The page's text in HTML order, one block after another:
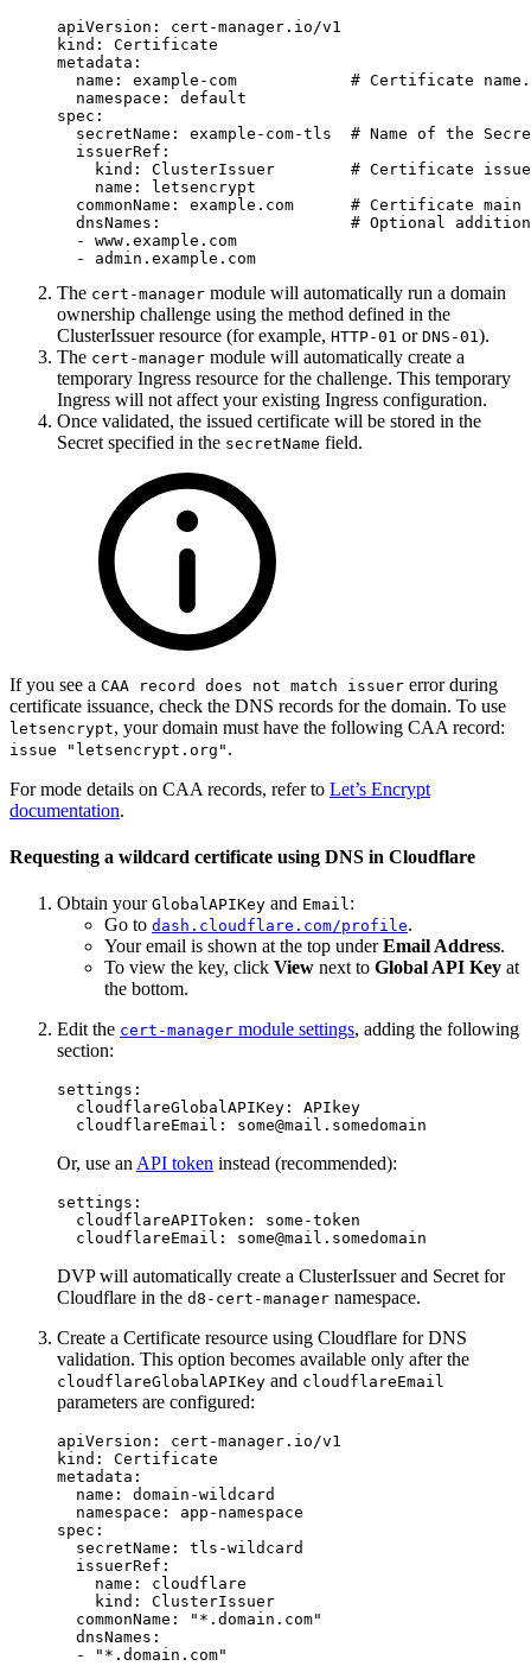
apiVersion :
cert-manager.io/v1
kind :
Certificate
metadata :
name : example-com
# Certificate name.
namespace :
default
spec :
secretName : example-com-tls
# Name of the
issuerRef :
kind : ClusterIssuer
# Certificate
name :
letsencrypt
commonName : example.com
# Certificate main
dnsNames :
# Optional
-
www.example.com
-
admin.example.com
The cert-manager module will automatically run a domain
ownership challenge using the method defined in the
ClusterIssuer resource (for example, HTTP-01 or DNS-01 ).
The cert-manager module will automatically create a
temporary Ingress resource for the challenge. This temporary
Ingress will not affect your existing Ingress configuration.
Once validated, the issued certificate will be stored in the
Secret specified in the secretName field.
If you see a CAA record does not match issuer error during
certificate issuance, check the DNS records for the domain. To use
letsencrypt, your domain must have the following CAA record:
issue "letsencrypt.org" .
For mode details on CAA records, refer to Let’s Encrypt
documentation.
Requesting a wildcard certificate using DNS in Cloudflare
Obtain your GlobalAPIKey and Email:
Go to dash.cloudflare.com/profile.
Your email is shown at the top underEmail Address.
To view the key, click View next to Global API Key at
the bottom.
Edit the cert-manager module settings, adding the following
section:
settings :
cloudflareGlobalAPIKey :
APIkey
cloudflareEmail : some@mail.somedomain
Or, use an API token instead (recommended):
settings :
cloudflareAPIToken :
some-token
cloudflareEmail : some@mail.somedomain
DVP will automatically create a ClusterIssuer and Secret for
Cloudflare in the d8-cert-manager namespace.
Create a Certificate resource using Cloudflare for DNS
validation. This option becomes available only after the
cloudflareGlobalAPIKey and cloudflareEmail
parameters are configured:
apiVersion :
cert-manager.io/v1
kind :
Certificate
metadata :
name :
domain-wildcard
namespace :
app-namespace
spec :
secretName :
tls-wildcard
issuerRef :
name :
cloudflare
kind :
ClusterIssuer
commonName : " *.domain.com"
dnsNames :
-
" *.domain.com"